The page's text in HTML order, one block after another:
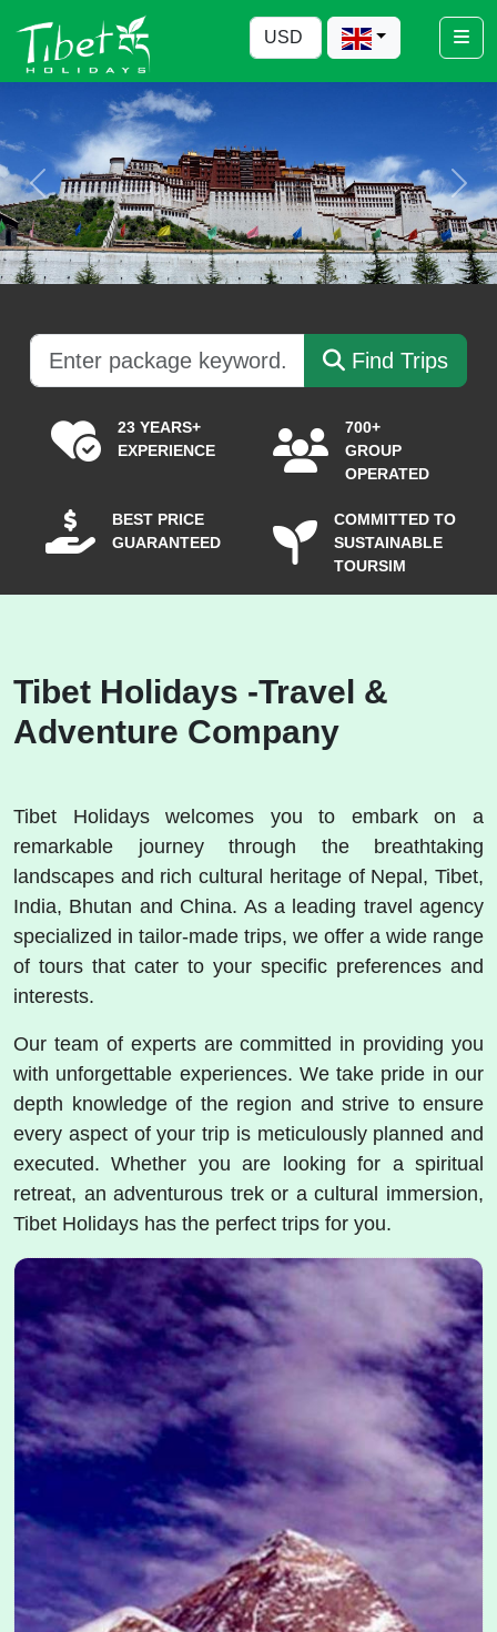
Previous
Find Trips
23 YEARS+
EXPERIENCE
700+
GROUP
OPERATED
BEST PRICE
GUARANTEED
COMMITTED TO
SUSTAINABLE
TOURSIM
Tibet Holidays -Travel &
Adventure Company
Tibet Holidays welcomes you to embark on a
remarkable journey through the breathtaking
landscapes and rich cultural heritage of Nepal, Tibet,
India, Bhutan and China. As a leading travel agency
specialized in tailor-made trips, we offer a wide range
of tours that cater to your specific preferences and
interests.
Our team of experts are committed in providing you
with unforgettable experiences. We take pride in our
depth knowledge of the region and strive to ensure
every aspect of your trip is meticulously planned and
executed. Whether you are looking for a spiritual
retreat, an adventurous trek or a cultural immersion,
Tibet Holidays has the perfect trips for you.